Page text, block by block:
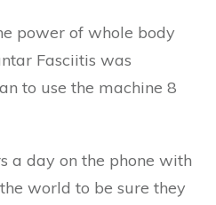
power of whole body
Fasciitis was
to use the machine 8
a day on the phone with
world to be sure they